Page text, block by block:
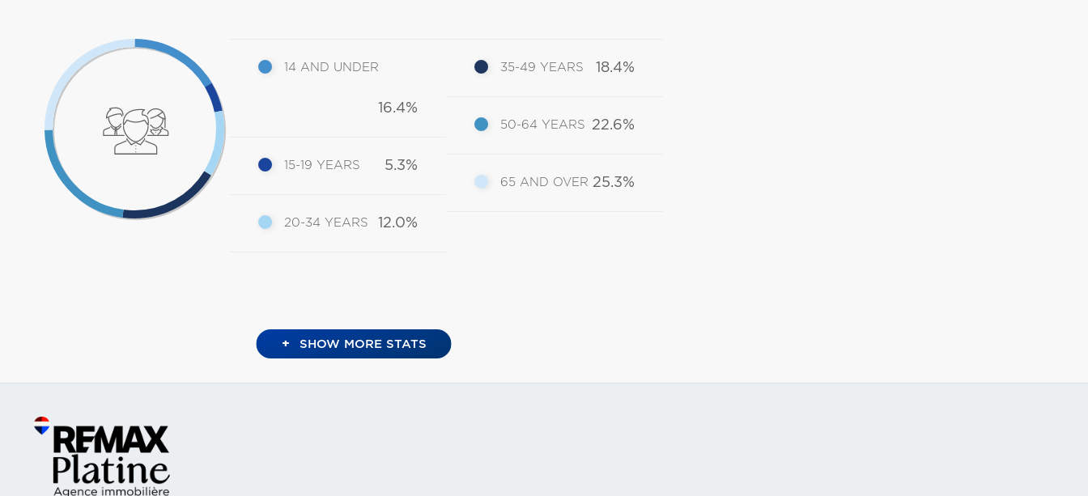
14 AND UNDER
16.4%
15-19 YEARS 5.3%
20-34 YEARS 12.0%
35-49 YEARS 18.4%
50-64 YEARS 22.6%
65 AND OVER 25.3%
+ SHOW MORE STATS